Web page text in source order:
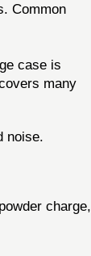
Common
case is
many
noise.
charge,